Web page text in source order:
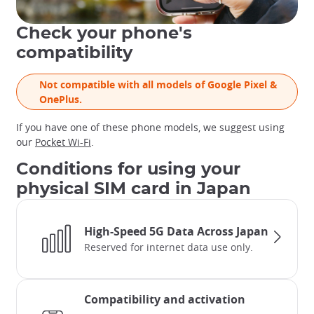
Check your phone's
compatibility
Not compatible with all models of Google Pixel &
OnePlus.
If you have one of these phone models, we suggest using
our Pocket Wi-Fi.
Conditions for using your
physical SIM card in Japan
High-Speed 5G Data Across Japan
Reserved for internet data use only.
Compatibility and activation